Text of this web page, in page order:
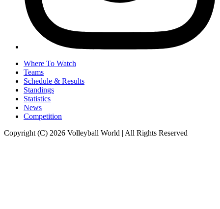
Where To Watch
Teams
Schedule & Results
Standings
Statistics
News
Competition
Copyright (C) 2026 Volleyball World | All Rights Reserved